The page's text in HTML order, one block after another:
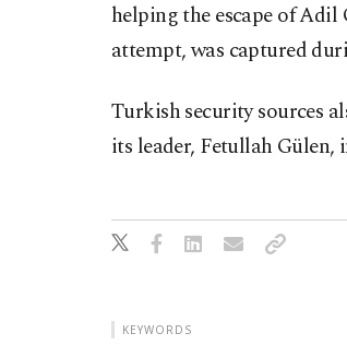
helping the escape of
attempt, was captured
Turkish security sources
its leader, Fetullah Gülen,
KEYWORDS